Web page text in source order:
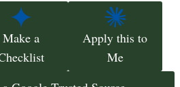
Make a
Apply this to
Me